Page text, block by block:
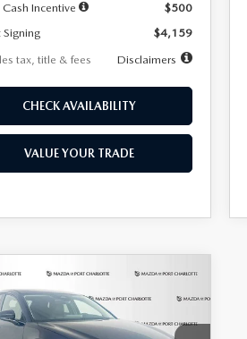
Incentive
$500
$4,159
tax, title & fees
Disclaimers
CHECK AVAILABILITY
VALUE YOUR TRADE
S SELECT
AWD
FINANCE LEASE
VEHICLE